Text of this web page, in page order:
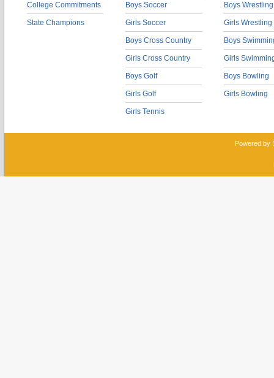
College Commitments
State Champions
Boys Soccer
Girls Soccer
Boys Cross Country
Girls Cross Country
Boys Golf
Girls Golf
Girls Tennis
Boys Wrestling
Girls Wrestling
Boys
Girls
Boys Bowling
Girls Bowling
Powered by